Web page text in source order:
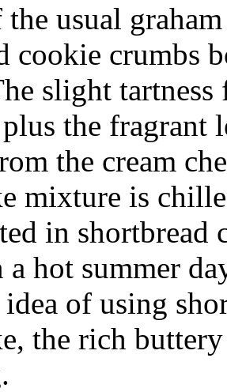
usual
cookie crumbs
slight
the fragrant
the cream
mixture is
in shortbread
a hot summer
of using
the rich